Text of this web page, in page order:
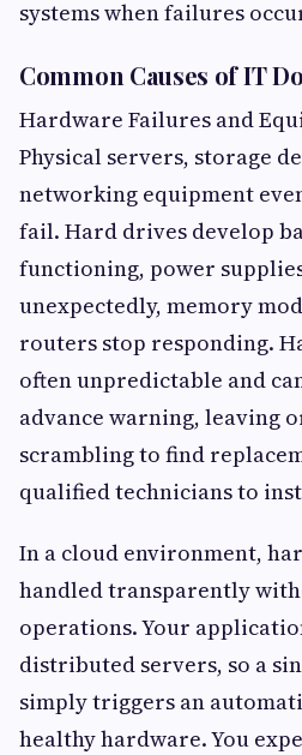
systems when failures
Common Causes of IT
Hardware Failures and
Physical servers, storage
networking equipment
fail. Hard drives develop
functioning, power
unexpectedly, memory
routers stop responding.
often unpredictable and
advance warning, leaving
scrambling to find
qualified technicians to
In a cloud environment,
handled transparently
operations. Your
distributed servers, so a
simply triggers an
healthy hardware. You